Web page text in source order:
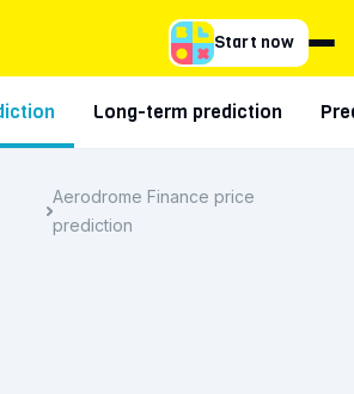
Start now
Long-term prediction
Aerodrome Finance price
prediction